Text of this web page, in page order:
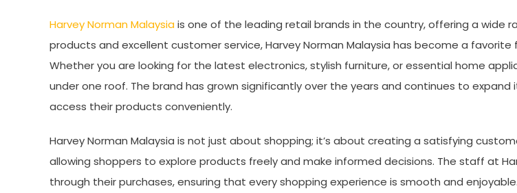
Harvey Norman Malaysiais one of the leading retail brands in the country, offering a wide
products and excellent customer service, Harvey Norman Malaysia has become a
Whether you are looking for the latest electronics, stylish furniture, or essential home
under one roof. The brand has grown significantly over the years and continues to
access their products conveniently.
Harvey Norman Malaysia is not just about shopping; it’s about creating a satisfying
allowing shoppers to explore products freely and make informed decisions. The staff at
through their purchases, ensuring that every shopping experience is smooth and